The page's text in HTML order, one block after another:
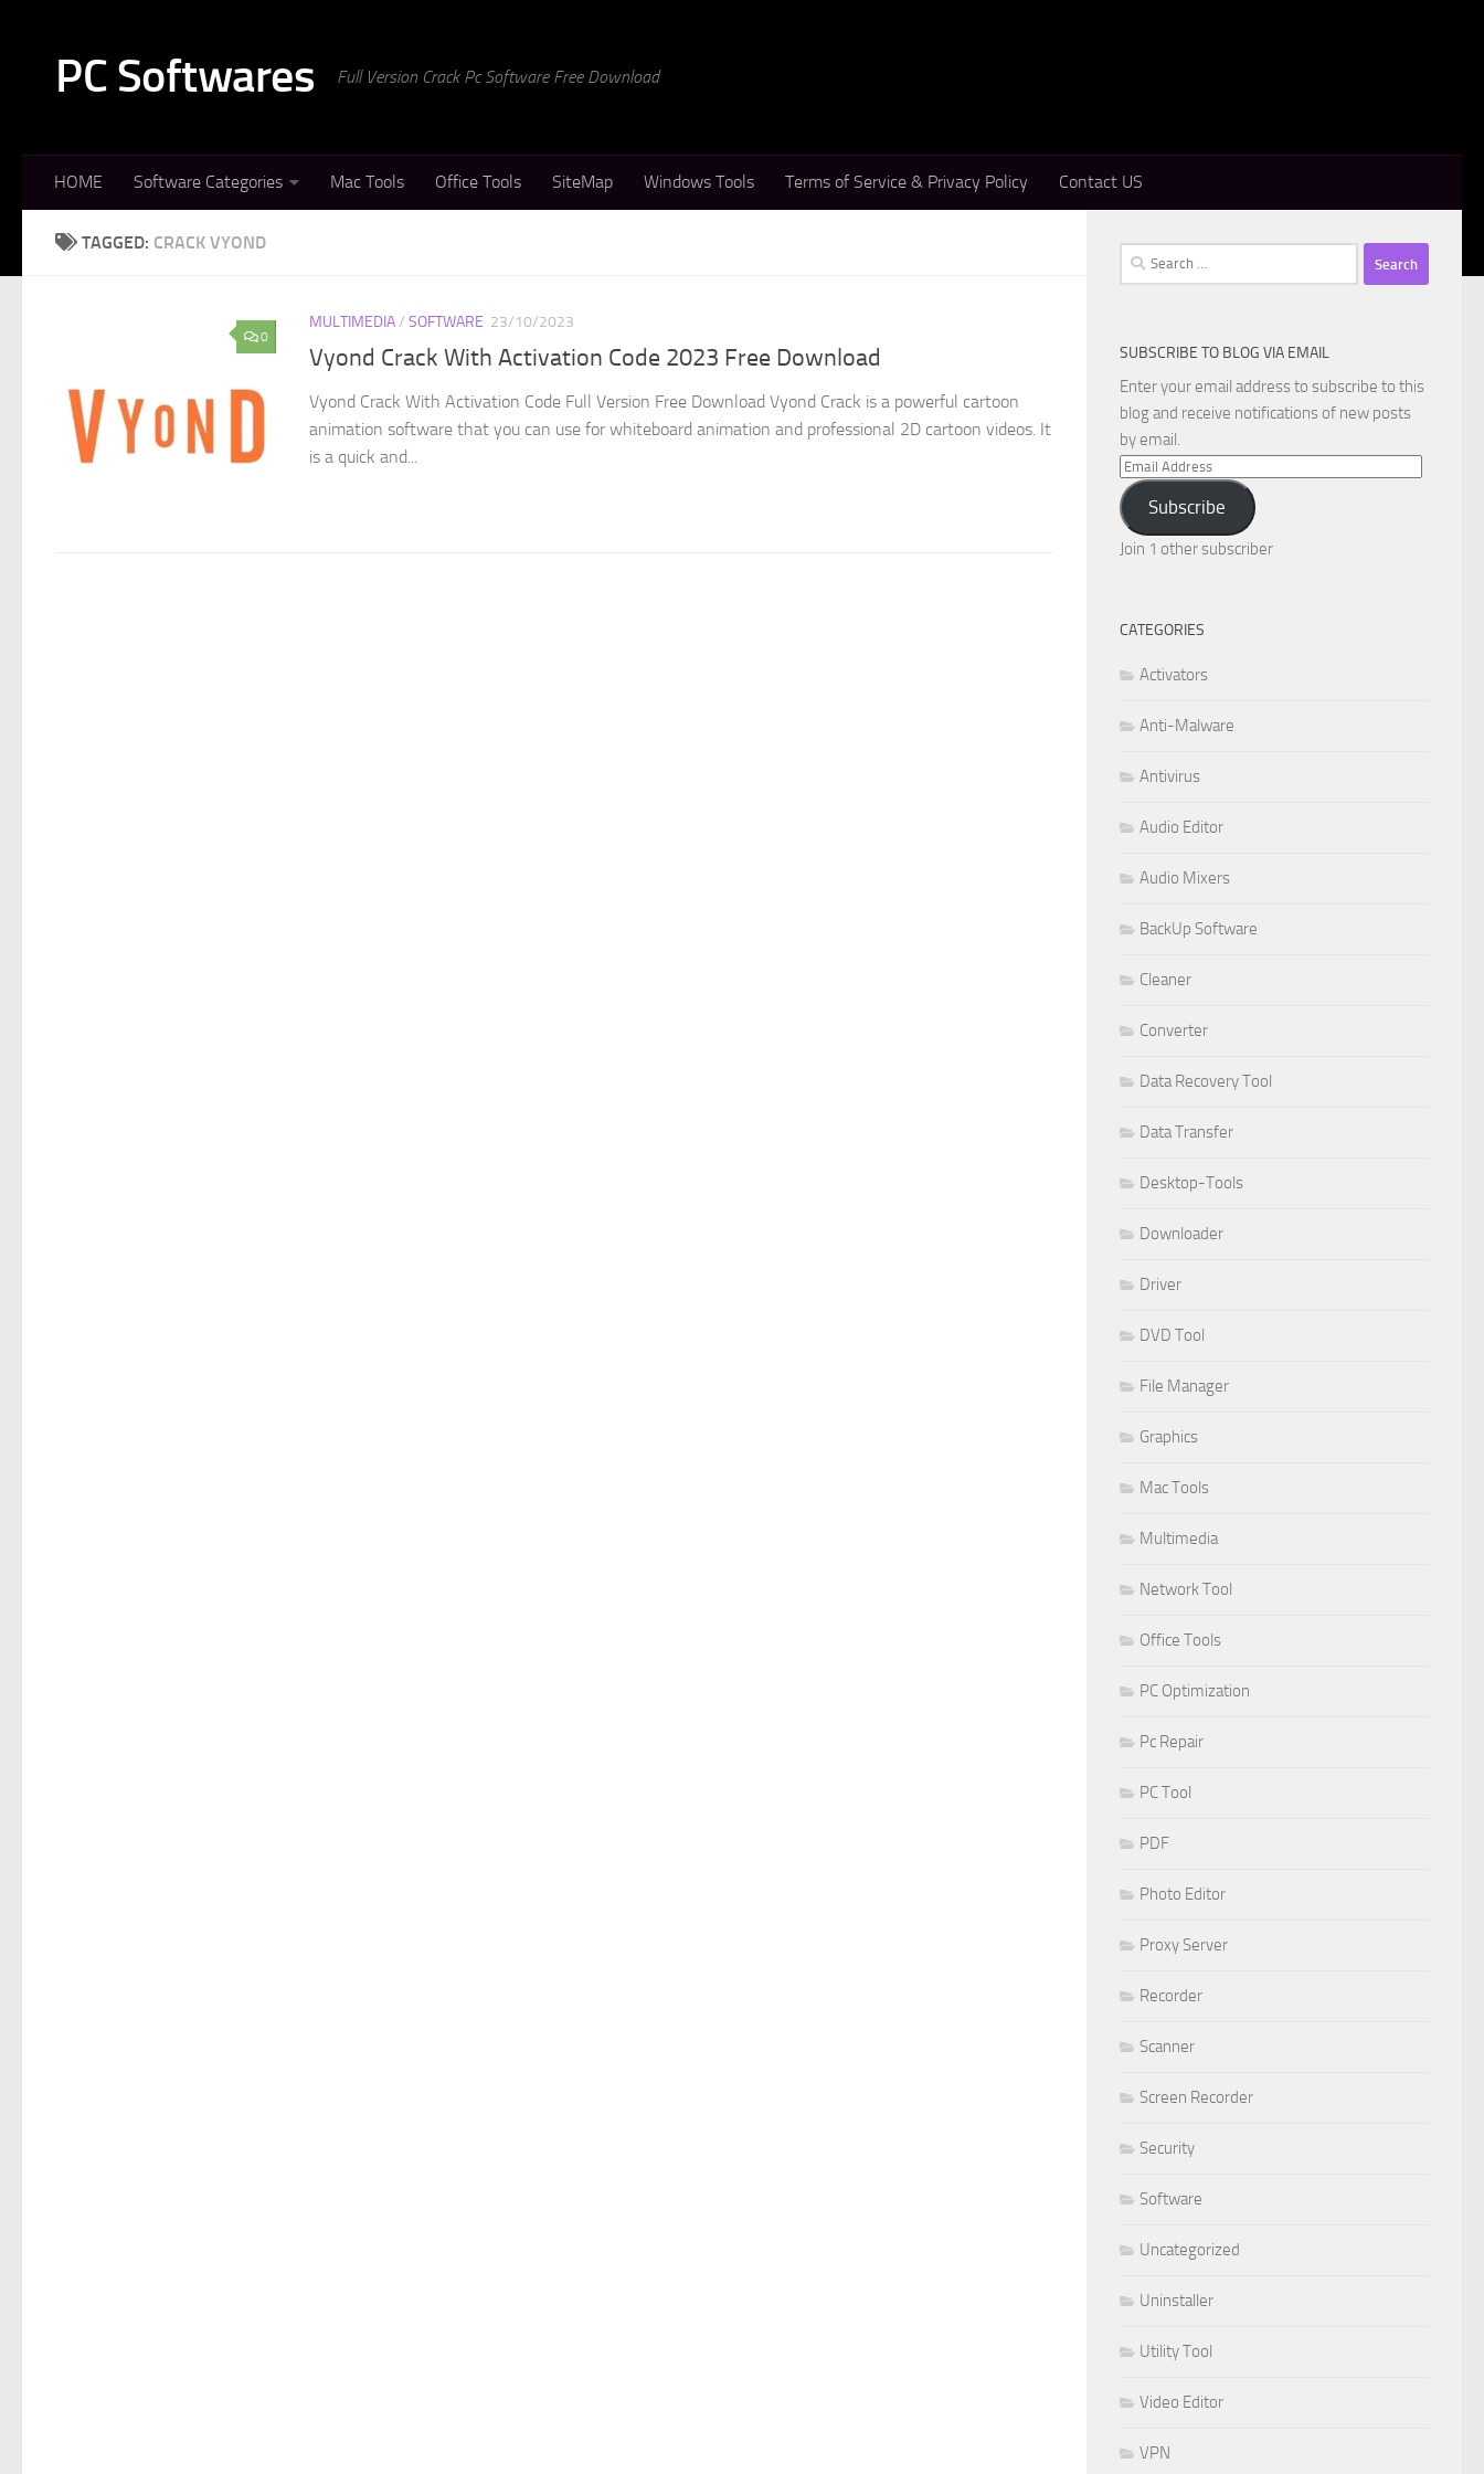
PC Softwares Full Version Crack Pc Software Free Download
HOME Software Categories Mac Tools Office Tools SiteMap Windows Tools Terms of Service & Privacy Policy Contact US
TAGGED: CRACK VYOND
0
MULTIMEDIA/ SOFTWARE 23/10/2023
Vyond Crack With Activation Code 2023 Free Download
Vyond Crack With Activation Code Full Version Free Download Vyond Crack is a powerful cartoon
animation software that you can use for whiteboard animation and professional 2D cartoon videos. It
is a quick and...
Search
for:
SUBSCRIBE TO BLOG VIA EMAIL
Enter your email address to subscribe to this
blog and receive notifications of new posts
by email.
Email
Address
Subscribe
Join 1 other subscriber
CATEGORIES
Activators
Anti-Malware
Antivirus
Audio Editor
Audio Mixers
BackUp Software
Cleaner
Converter
Data Recovery Tool
Data Transfer
Desktop-Tools
Downloader
Driver
DVD Tool
File Manager
Graphics
Mac Tools
Multimedia
Network Tool
Office Tools
PC Optimization
Pc Repair
PC Tool
PDF
Photo Editor
Proxy Server
Recorder
Scanner
Screen Recorder
Security
Software
Uncategorized
Uninstaller
Utility Tool
Video Editor
VPN